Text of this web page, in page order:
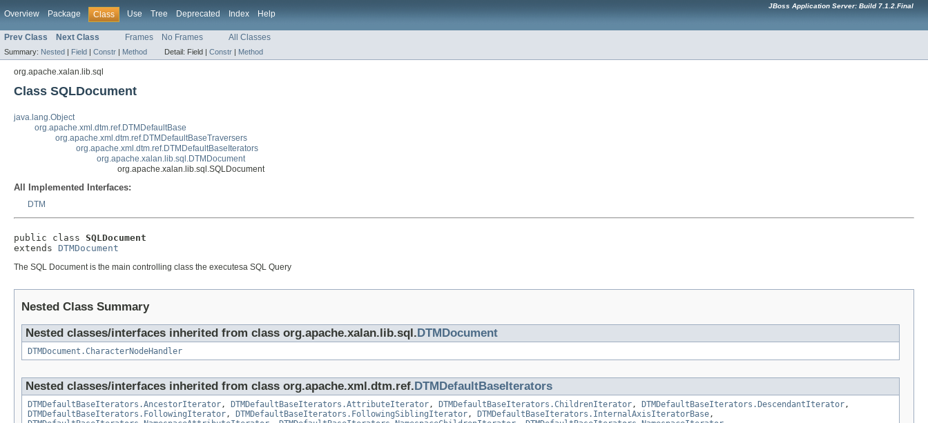
Overview Package Class Use Tree Deprecated Index Help
JBoss Application Server: Build 7.1.2.Final
Prev Class Next Class Frames No Frames All Classes
Summary: Nested | Field | Constr | Method Detail: Field | Constr | Method
org.apache.xalan.lib.sql
Class SQLDocument
java.lang.Object
org.apache.xml.dtm.ref.DTMDefaultBase
org.apache.xml.dtm.ref.DTMDefaultBaseTraversers
org.apache.xml.dtm.ref.DTMDefaultBaseIterators
org.apache.xalan.lib.sql.DTMDocument
org.apache.xalan.lib.sql.SQLDocument
All Implemented Interfaces:
DTM
public class SQLDocument
extends DTMDocument
The SQL Document is the main controlling class the executesa SQL Query
Nested Class Summary
Nested classes/interfaces inherited from class org.apache.xalan.lib.sql. DTMDocument
DTMDocument.CharacterNodeHandler
Nested classes/interfaces inherited from class org.apache.xml.dtm.ref. DTMDefaultBaseIterators
DTMDefaultBaseIterators.AncestorIterator, DTMDefaultBaseIterators.AttributeIterator, DTMDefaultBaseIterators.ChildrenIterator, DTMDefaultBaseIterators.DescendantIterator,
DTMDefaultBaseIterators.FollowingIterator, DTMDefaultBaseIterators.FollowingSiblingIterator, DTMDefaultBaseIterators.InternalAxisIteratorBase,